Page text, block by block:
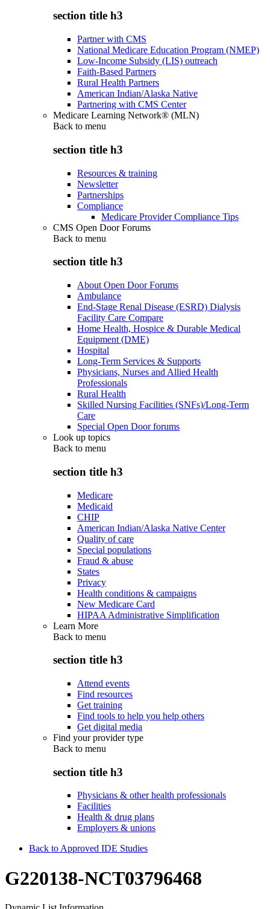
section title h3
Partner with CMS
National Medicare Education Program (NMEP)
Low-Income Subsidy (LIS) outreach
Faith-Based Partners
Rural Health Partners
American Indian/Alaska Native
Partnering with CMS Center
Medicare Learning Network® (MLN)
Back to menu
section title h3
Resources & training
Newsletter
Partnerships
Compliance
Medicare Provider Compliance Tips
CMS Open Door Forums
Back to menu
section title h3
About Open Door Forums
Ambulance
End-Stage Renal Disease (ESRD) Dialysis
Facility Care Compare
Home Health, Hospice & Durable Medical
Equipment (DME)
Hospital
Long-Term Services & Supports
Physicians, Nurses and Allied Health
Professionals
Rural Health
Skilled Nursing Facilities (SNFs)/Long-Term
Care
Special Open Door forums
Look up topics
Back to menu
section title h3
Medicare
Medicaid
CHIP
American Indian/Alaska Native Center
Quality of care
Special populations
Fraud & abuse
States
Privacy
Health conditions & campaigns
New Medicare Card
HIPAA Administrative Simplification
Learn More
Back to menu
section title h3
Attend events
Find resources
Get training
Find tools to help you help others
Get digital media
Find your provider type
Back to menu
section title h3
Physicians & other health professionals
Facilities
Health & drug plans
Employers & unions
Back to Approved IDE Studies
G220138-NCT03796468